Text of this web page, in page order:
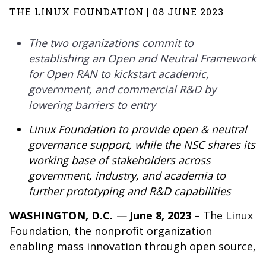
THE LINUX FOUNDATION | 08 JUNE 2023
The two organizations commit to
establishing an Open and Neutral Framework
for Open RAN to kickstart academic,
government, and commercial R&D by
lowering barriers to entry
Linux Foundation to provide open & neutral
governance support, while the NSC shares its
working base of stakeholders across
government, industry, and academia to
further prototyping and R&D capabilities
WASHINGTON, D.C. — June 8, 2023 – The Linux
Foundation, the nonprofit organization
enabling mass innovation through open source,